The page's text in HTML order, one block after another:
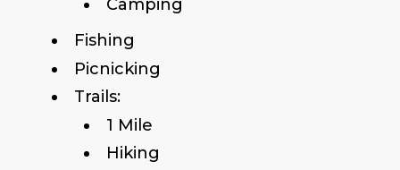
Camping
Fishing
Picnicking
Trails:
1 Mile
Hiking